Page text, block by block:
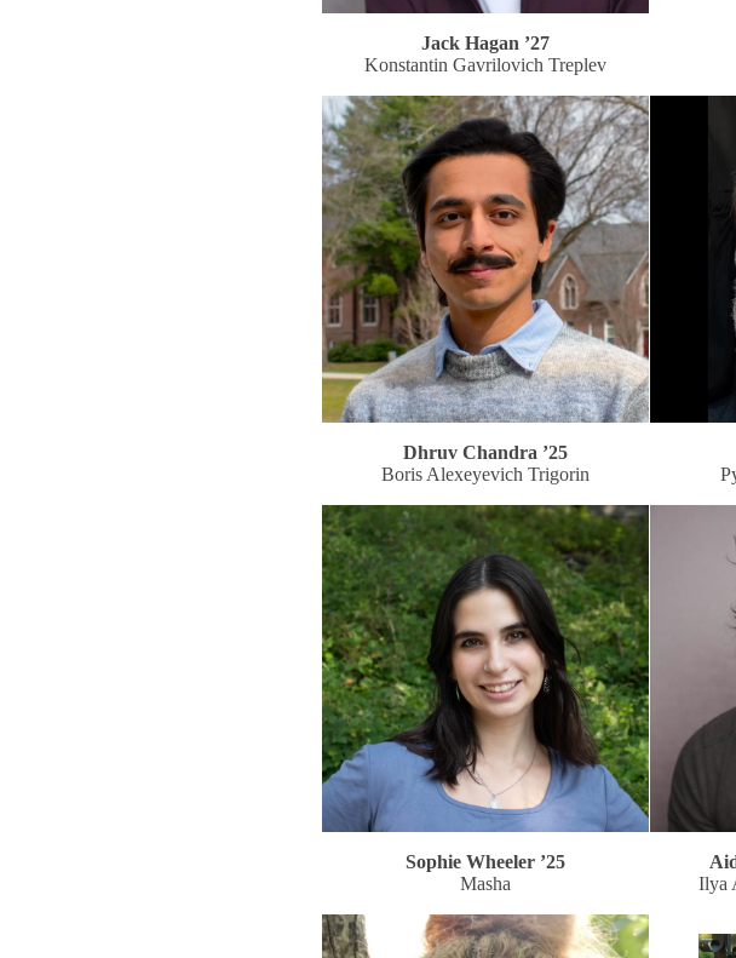
Jack Hagan ’27
Konstantin Gavrilovich Treplev
Dhruv Chandra ’25
Boris Alexeyevich Trigorin
Sophie Wheeler ’25
Masha
Ilya